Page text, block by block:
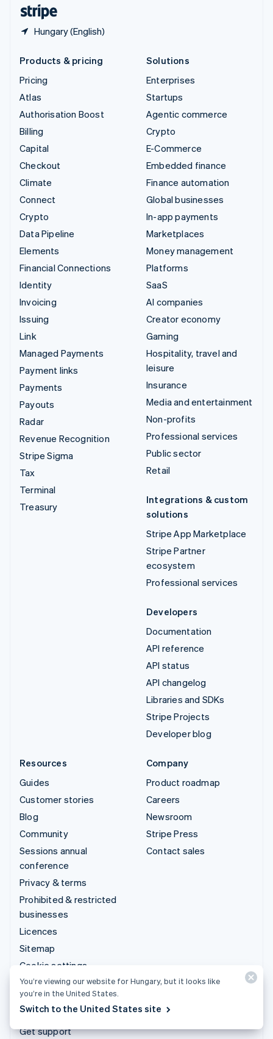
Hungary (English)
Products & pricing
Pricing
Atlas
Authorisation Boost
Billing
Capital
Checkout
Climate
Connect
Crypto
Data Pipeline
Elements
Financial Connections
Identity
Invoicing
Issuing
Link
Managed Payments
Payment links
Payments
Payouts
Radar
Revenue Recognition
Stripe Sigma
Tax
Terminal
Treasury
Solutions
Enterprises
Startups
Agentic commerce
Crypto
E-Commerce
Embedded finance
Finance automation
Global businesses
In-app payments
Marketplaces
Money management
Platforms
SaaS
AI companies
Creator economy
Gaming
Hospitality, travel and
leisure
Insurance
Media and entertainment
Non-profits
Professional services
Public sector
Retail
Integrations & custom
solutions
Stripe App Marketplace
Stripe Partner
ecosystem
Professional services
Developers
Documentation
API reference
API status
API changelog
Libraries and SDKs
Stripe Projects
Developer blog
Resources
Guides
Customer stories
Blog
Community
Sessions annual
conference
Privacy & terms
Prohibited & restricted
businesses
Licences
Sitemap
Cookie settings
More resources
Company
Product roadmap
Careers
Newsroom
Stripe Press
Contact sales
Support
Get support
You’re viewing our website for Hungary, but it looks like
you’re in the United States.
Switch to the United States site